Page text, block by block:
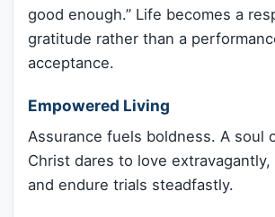
good enough.” Life becomes a
gratitude rather than a
acceptance.
Empowered Living
Assurance fuels boldness. A soul
Christ dares to love
and endure trials steadfastly.